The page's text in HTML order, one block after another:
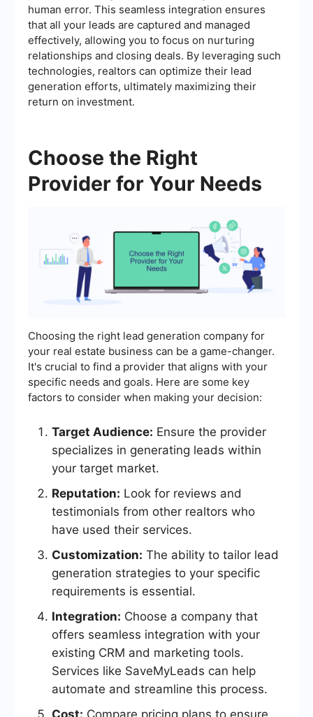
human error. This seamless integration ensures
that all your leads are captured and managed
effectively, allowing you to focus on nurturing
relationships and closing deals. By leveraging such
technologies, realtors can optimize their lead
generation efforts, ultimately maximizing their
return on investment.
Choose the Right
Provider for Your Needs
Choosing the right lead generation company for
your real estate business can be a game-changer.
It's crucial to find a provider that aligns with your
specific needs and goals. Here are some key
factors to consider when making your decision:
Target Audience: Ensure the provider
specializes in generating leads within
your target market.
Reputation: Look for reviews and
testimonials from other realtors who
have used their services.
Customization: The ability to tailor lead
generation strategies to your specific
requirements is essential.
Integration: Choose a company that
offers seamless integration with your
existing CRM and marketing tools.
Services like SaveMyLeads can help
automate and streamline this process.